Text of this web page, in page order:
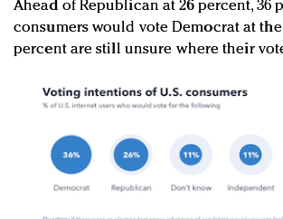
Ahead of Republican at 26 percent, 36
consumers would vote Democrat at the
percent are still unsure where their